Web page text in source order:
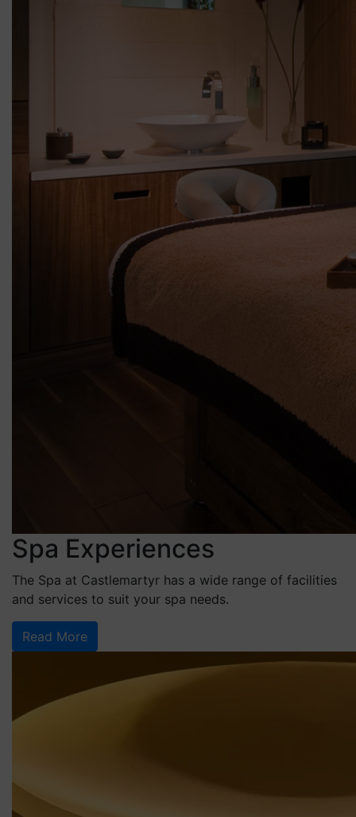
Spa Experiences
The Spa at Castlemartyr has a wide range of facilities
and services to suit your spa needs.
Read More